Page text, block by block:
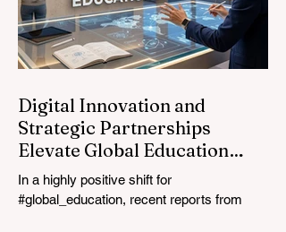
ultimate catalyst for worldwide economic
development. This year, the global
education industry re
Digital Innovation and
Strategic Partnerships
Elevate Global Education
Standards
In a highly positive shift for
#global_education, recent reports from